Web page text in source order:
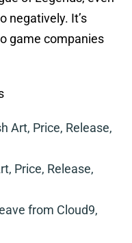
negatively. It’s
game companies
Art, Price, Release,
Price, Release,
from Cloud9,